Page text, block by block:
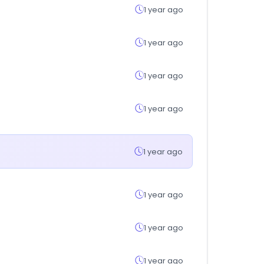
1 year ago
1 year ago
1 year ago
1 year ago
1 year ago
1 year ago
1 year ago
1 year ago